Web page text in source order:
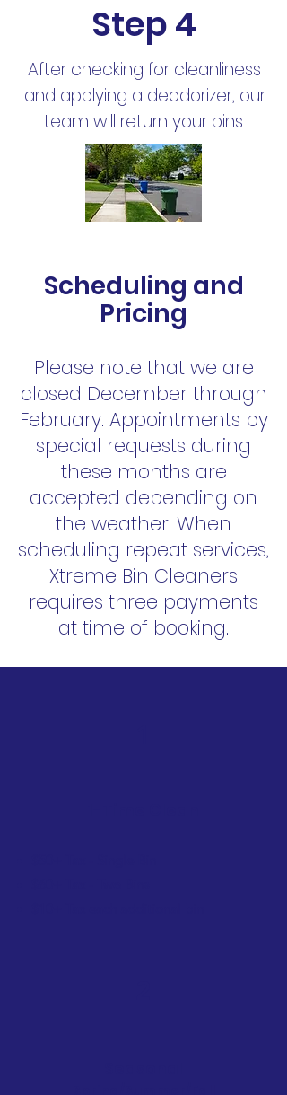
Step 4
After checking for cleanliness
and applying a deodorizer, our
team will return your bins.
Scheduling and
Pricing
Please note that we are
closed December through
February. Appointments by
special requests during
these months are
accepted depending on
the weather. When
scheduling repeat services,
Xtreme Bin Cleaners
requires three payments
at time of booking.